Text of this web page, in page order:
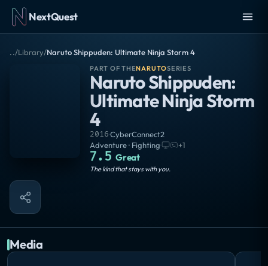
NextQuest
../Library/Naruto Shippuden: Ultimate Ninja Storm 4
PART OF THENARUTOSERIES
Naruto Shippuden:
Ultimate Ninja Storm
4
2016·CyberConnect2
Adventure · Fighting· +1
7.5 Great
The kind that stays with you.
Media